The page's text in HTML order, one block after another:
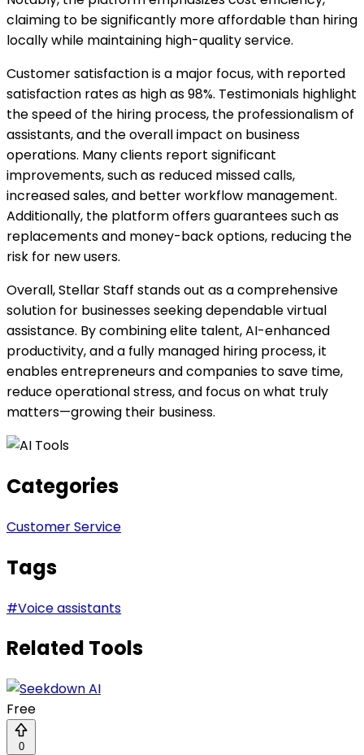
claiming to be significantly more affordable than hiring
locally while maintaining high-quality service.
Customer satisfaction is a major focus, with reported
satisfaction rates as high as 98%. Testimonials highlight
the speed of the hiring process, the professionalism of
assistants, and the overall impact on business
operations. Many clients report significant
improvements, such as reduced missed calls,
increased sales, and better workflow management.
Additionally, the platform offers guarantees such as
replacements and money-back options, reducing the
risk for new users.
Overall, Stellar Staff stands out as a comprehensive
solution for businesses seeking dependable virtual
assistance. By combining elite talent, AI-enhanced
productivity, and a fully managed hiring process, it
enables entrepreneurs and companies to save time,
reduce operational stress, and focus on what truly
matters—growing their business.
Categories
Customer Service
Tags
#Voice assistants
Related Tools
Free
0